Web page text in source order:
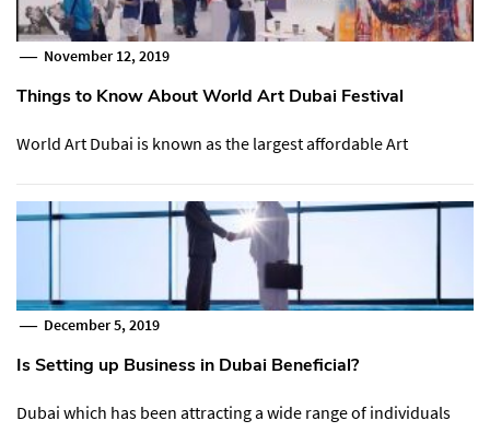
November 12, 2019
Things to Know About World Art Dubai Festival
World Art Dubai is known as the largest affordable Art
December 5, 2019
Is Setting up Business in Dubai Beneficial?
Dubai which has been attracting a wide range of individuals